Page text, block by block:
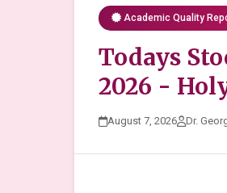
Academic Quality
Todays
2026 -
August 7, 2026 Dr.